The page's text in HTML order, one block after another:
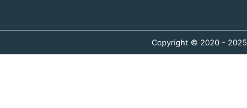
Copyright © 2020 - 2025